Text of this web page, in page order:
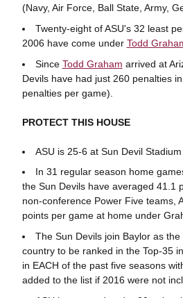
(Navy, Air Force, Ball State, Army,
Twenty-eight of ASU's 32 least
2006 have come under Todd
Since Todd Graham arrived at
Devils have had just 260 penalties
penalties per game).
PROTECT THIS HOUSE
ASU is 25-6 at Sun Devil
In 31 regular season home
the Sun Devils have averaged 41.1
non-conference Power Five teams,
points per game at home under
The Sun Devils join Baylor as
country to be ranked in the Top-35
in EACH of the past five seasons
added to the list if 2016 were not